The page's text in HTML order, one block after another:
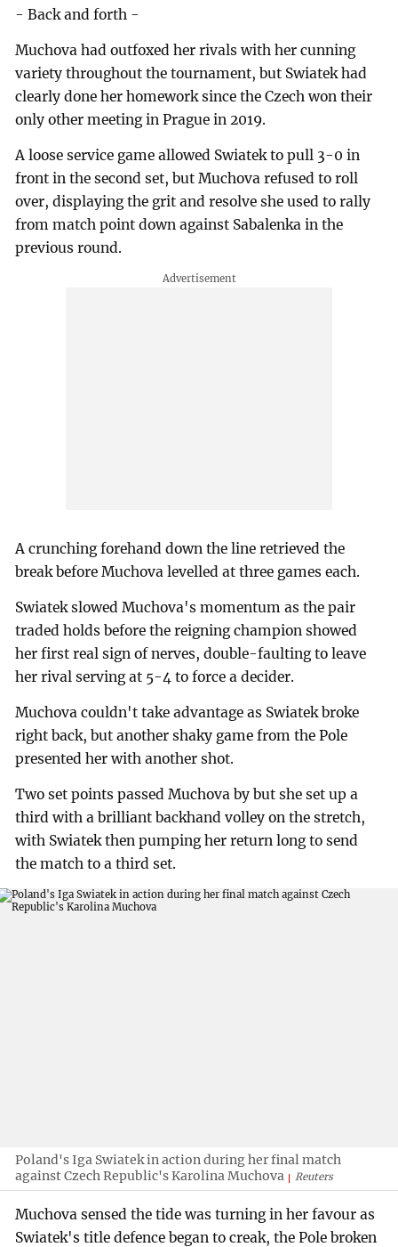
- Back and forth -
Muchova had outfoxed her rivals with her cunning
variety throughout the tournament, but Swiatek had
clearly done her homework since the Czech won their
only other meeting in Prague in 2019.
A loose service game allowed Swiatek to pull 3-0 in
front in the second set, but Muchova refused to roll
over, displaying the grit and resolve she used to rally
from match point down against Sabalenka in the
previous round.
A crunching forehand down the line retrieved the
break before Muchova levelled at three games each.
Swiatek slowed Muchova's momentum as the pair
traded holds before the reigning champion showed
her first real sign of nerves, double-faulting to leave
her rival serving at 5-4 to force a decider.
Muchova couldn't take advantage as Swiatek broke
right back, but another shaky game from the Pole
presented her with another shot.
Two set points passed Muchova by but she set up a
third with a brilliant backhand volley on the stretch,
with Swiatek then pumping her return long to send
the match to a third set.
Poland's Iga Swiatek in action during her final match
against Czech Republic's Karolina Muchova
Reuters
Muchova sensed the tide was turning in her favour as
Swiatek's title defence began to creak, the Pole broken